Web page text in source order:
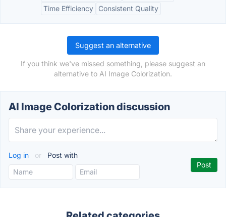
Time Efficiency
Consistent Quality
Suggest an alternative
If you think we've missed something, please suggest an
alternative to AI Image Colorization.
AI Image Colorization discussion
Log in or Post with